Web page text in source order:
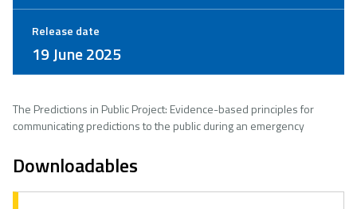
Release date
19 June 2025
The Predictions in Public Project: Evidence-based principles for
communicating predictions to the public during an emergency
Downloadables